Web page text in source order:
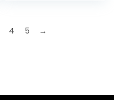
4 5 →